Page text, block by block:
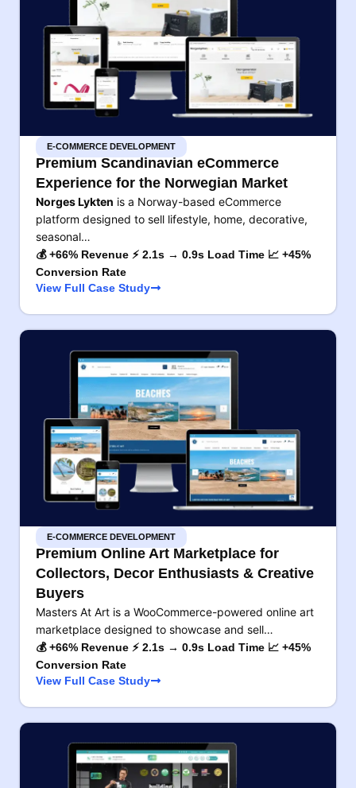
E-COMMERCE DEVELOPMENT
Premium Scandinavian eCommerce
Experience for the Norwegian Market
Norges Lykten is a Norway-based eCommerce
platform designed to sell lifestyle, home, decorative,
seasonal…
💰 +66% Revenue ⚡ 2.1s → 0.9s Load Time 📈 +45%
Conversion Rate
View Full Case Study
E-COMMERCE DEVELOPMENT
Premium Online Art Marketplace for
Collectors, Decor Enthusiasts & Creative
Buyers
Masters At Art is a WooCommerce-powered online art
marketplace designed to showcase and sell…
💰 +66% Revenue ⚡ 2.1s → 0.9s Load Time 📈 +45%
Conversion Rate
View Full Case Study